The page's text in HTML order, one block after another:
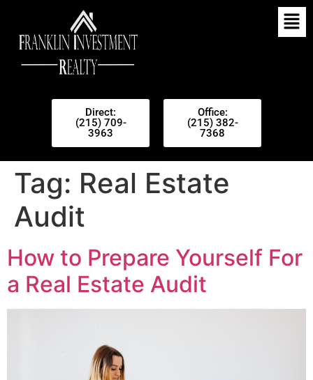
Direct:
(215) 709-
3963
Office:
(215) 382-
7368
Tag: Real Estate
Audit
How to Prepare Yourself For
a Real Estate Audit